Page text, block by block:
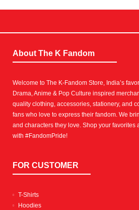
About The K Fandom
Welcome to The K-Fandom Store, India’s
Drama, Anime & Pop Culture inspired
quality clothing, accessories, stationery, and
fans who love to express their fandom. We
and characters they love. Shop your favorites
with #FandomPride!
FOR CUSTOMER
T-Shirts
Hoodies